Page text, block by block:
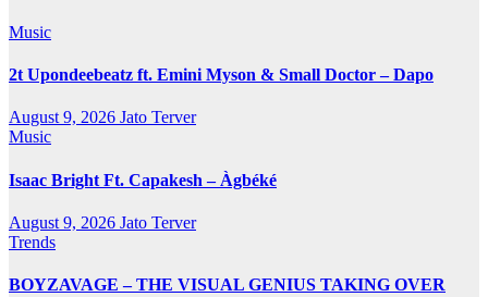
Music
2t Upondeebeatz ft. Emini Myson & Small Doctor – Dapo
August 9, 2026 Jato Terver
Music
Isaac Bright Ft. Capakesh – Àgbéké
August 9, 2026 Jato Terver
Trends
BOYZAVAGE – THE VISUAL GENIUS TAKING OVER